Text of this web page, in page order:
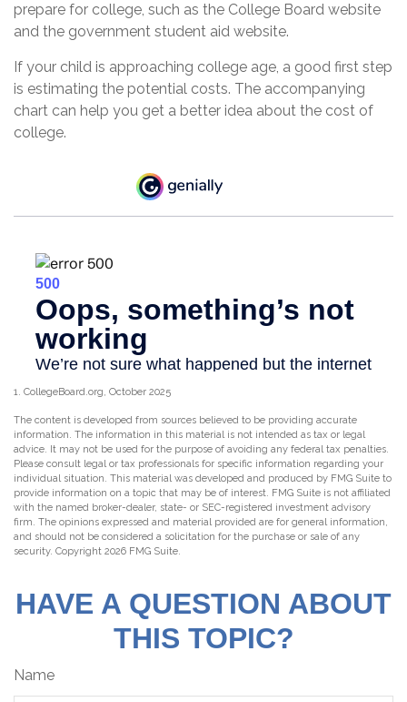
prepare for college, such as the College Board website
and the government student aid website.
If your child is approaching college age, a good first step
is estimating the potential costs. The accompanying
chart can help you get a better idea about the cost of
college.
1. CollegeBoard.org, October 2025
The content is developed from sources believed to be providing accurate
information. The information in this material is not intended as tax or legal
advice. It may not be used for the purpose of avoiding any federal tax penalties.
Please consult legal or tax professionals for specific information regarding your
individual situation. This material was developed and produced by FMG Suite to
provide information on a topic that may be of interest. FMG Suite is not affiliated
with the named broker-dealer, state- or SEC-registered investment advisory
firm. The opinions expressed and material provided are for general information,
and should not be considered a solicitation for the purchase or sale of any
security. Copyright 2026 FMG Suite.
HAVE A QUESTION ABOUT
THIS TOPIC?
Name